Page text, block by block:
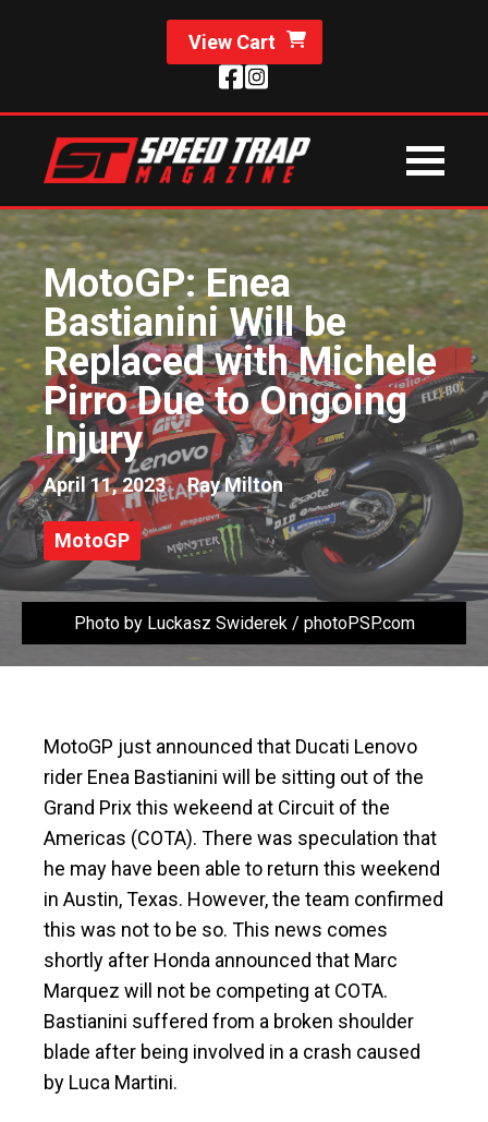
View Cart
MotoGP: Enea
Bastianini Will be
Replaced with Michele
Pirro Due to Ongoing
Injury
April 11, 2023 Ray Milton
MotoGP
Photo by Luckasz Swiderek / photoPSP.com
MotoGP just announced that Ducati Lenovo
rider Enea Bastianini will be sitting out of the
Grand Prix this wekeend at Circuit of the
Americas (COTA). There was speculation that
he may have been able to return this weekend
in Austin, Texas. However, the team confirmed
this was not to be so. This news comes
shortly after Honda announced that Marc
Marquez will not be competing at COTA.
Bastianini suffered from a broken shoulder
blade after being involved in a crash caused
by Luca Martini.